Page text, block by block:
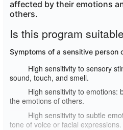
affected by their emotions
others.
Is this program
Symptoms of a sensitive person
High sensitivity to sensory
sound, touch, and smell.
High sensitivity to emotions:
the emotions of others.
High sensitivity to subtle
tone of voice or facial expressions.